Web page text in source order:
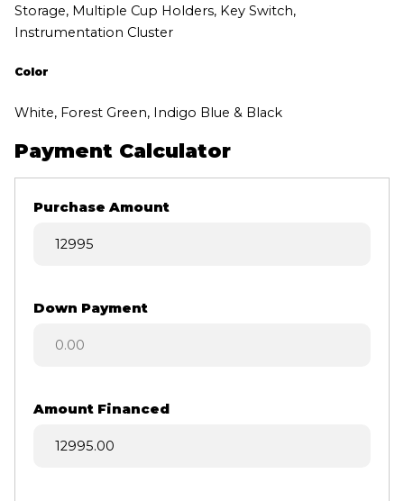
Storage, Multiple Cup Holders, Key Switch,
Instrumentation Cluster
Color
White, Forest Green, Indigo Blue & Black
Payment Calculator
Purchase Amount
Down Payment
Amount Financed